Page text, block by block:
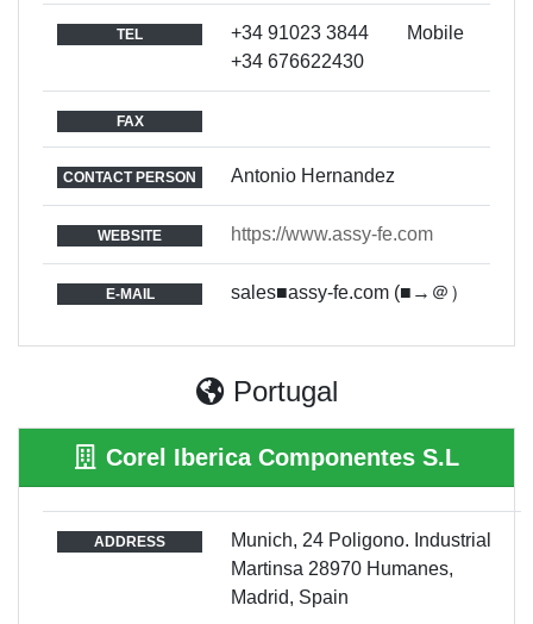
TEL
+34 91023 3844 Mobile
+34 676622430
FAX
CONTACT PERSON Antonio Hernandez
WEBSITE https://www.assy-fe.com
E-MAIL sales■assy-fe.com (■→＠）
Portugal
Corel Iberica Componentes S.L
ADDRESS
Munich, 24 Poligono. Industrial
Martinsa 28970 Humanes,
Madrid, Spain